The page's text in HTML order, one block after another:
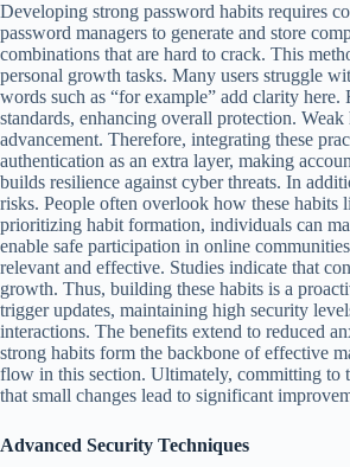
Developing strong password habits requires
password managers to generate and store
combinations that are hard to crack. This
personal growth tasks. Many users struggle
words such as “for example” add clarity
standards, enhancing overall protection.
advancement. Therefore, integrating these
authentication as an extra layer, making
builds resilience against cyber threats. In
risks. People often overlook how these
prioritizing habit formation, individuals can
enable safe participation in online
relevant and effective. Studies indicate that
growth. Thus, building these habits is a
trigger updates, maintaining high security
interactions. The benefits extend to reduced
strong habits form the backbone of effective
flow in this section. Ultimately, committing to
that small changes lead to significant
Advanced Security Techniques